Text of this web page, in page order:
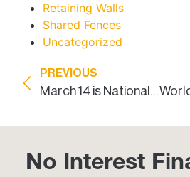
Retaining Walls
Shared Fences
Uncategorized
PREVIOUS
March 14 is National Learn about Butterflies Day: Landscaping to Attract Butterflies
No Interest